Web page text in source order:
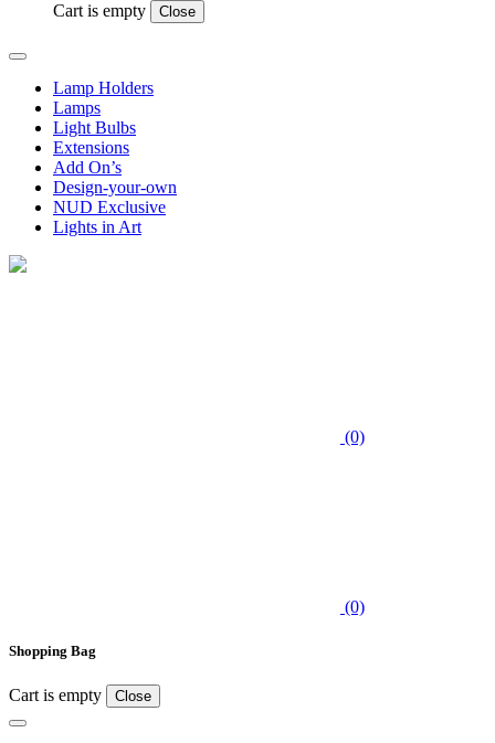
Cart is empty Close
Lamp Holders
Lamps
Light Bulbs
Extensions
Add On’s
Design-your-own
NUD Exclusive
Lights in Art
(0)
(0)
Shopping Bag
Cart is empty Close